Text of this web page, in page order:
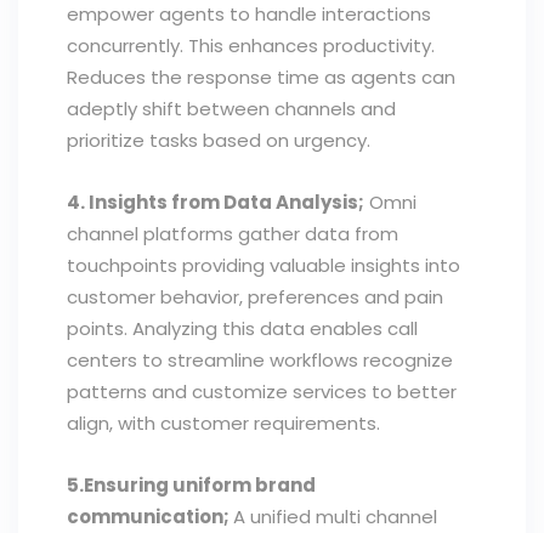
empower agents to handle interactions
concurrently. This enhances productivity.
Reduces the response time as agents can
adeptly shift between channels and
prioritize tasks based on urgency.
4. Insights from Data Analysis; Omni
channel platforms gather data from
touchpoints providing valuable insights into
customer behavior, preferences and pain
points. Analyzing this data enables call
centers to streamline workflows recognize
patterns and customize services to better
align, with customer requirements.
5.Ensuring uniform brand
communication;A unified multi channel